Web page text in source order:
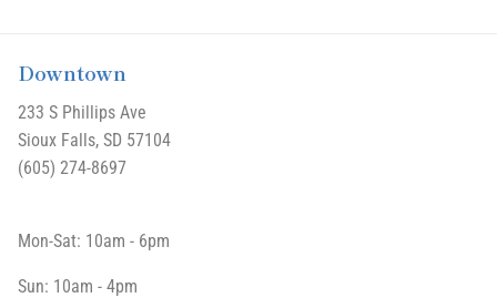
Downtown
233 S Phillips Ave
Sioux Falls, SD 57104
(605) 274-8697
Mon-Sat: 10am - 6pm
Sun: 10am - 4pm